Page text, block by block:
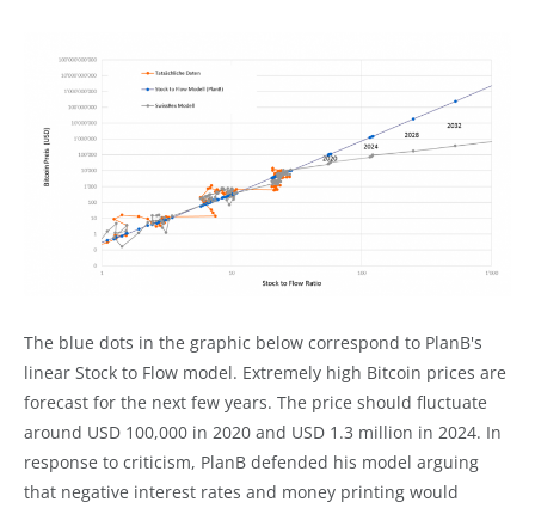
The blue dots in the graphic below correspond to PlanB's
linear Stock to Flow model. Extremely high Bitcoin prices are
forecast for the next few years. The price should fluctuate
around USD 100,000 in 2020 and USD 1.3 million in 2024. In
response to criticism, PlanB defended his model arguing
that negative interest rates and money printing would